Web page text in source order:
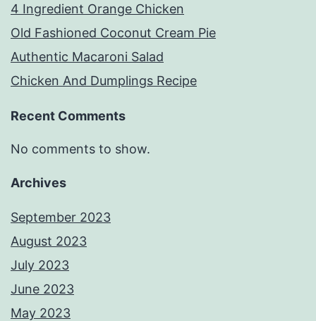
4 Ingredient Orange Chicken
Old Fashioned Coconut Cream Pie
Authentic Macaroni Salad
Chicken And Dumplings Recipe
Recent Comments
No comments to show.
Archives
September 2023
August 2023
July 2023
June 2023
May 2023